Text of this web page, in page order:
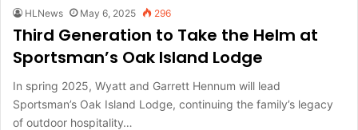
HLNews May 6, 2025 296
Third Generation to Take the Helm at
Sportsman’s Oak Island Lodge
In spring 2025, Wyatt and Garrett Hennum will lead
Sportsman’s Oak Island Lodge, continuing the family’s legacy
of outdoor hospitality…